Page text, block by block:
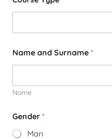
Name and Surname *
Nome
Gender *
Man